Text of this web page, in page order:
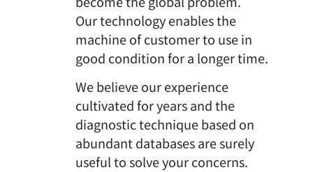
Our technology enables the
machine of customer to use in
good condition for a longer time.
We believe our experience
cultivated for years and the
diagnostic technique based on
abundant databases are surely
useful to solve your concerns.